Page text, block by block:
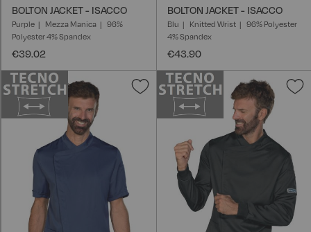
BOLTON JACKET - ISACCO
Purple Mezza Manica
96%
Polyester 4% Spandex
€39.02
BOLTON JACKET - ISACCO
Blu Knitted Wrist
96% Polyester
4% Spandex
€43.90
Add